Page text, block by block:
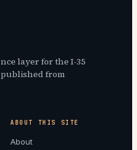
layer for the I-35
from
ABOUT THIS SITE
About